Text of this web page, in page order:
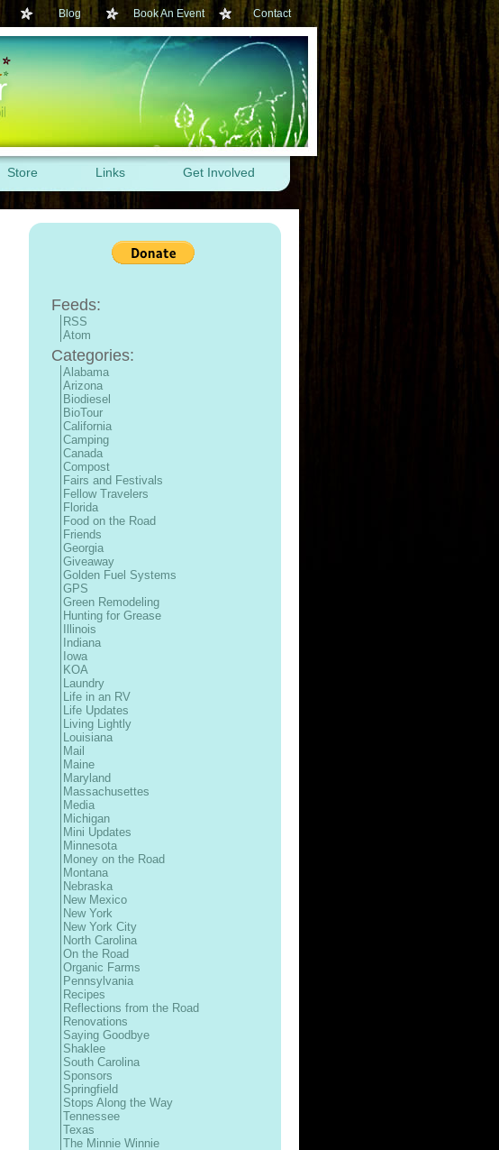
Blog Book An Event Contact
Store Links Get Involved
Feeds:
RSS
Atom
Categories:
Alabama
Arizona
Biodiesel
BioTour
California
Camping
Canada
Compost
Fairs and Festivals
Fellow Travelers
Florida
Food on the Road
Friends
Georgia
Giveaway
Golden Fuel Systems
GPS
Green Remodeling
Hunting for Grease
Illinois
Indiana
Iowa
KOA
Laundry
Life in an RV
Life Updates
Living Lightly
Louisiana
Mail
Maine
Maryland
Massachusettes
Media
Michigan
Mini Updates
Minnesota
Money on the Road
Montana
Nebraska
New Mexico
New York
New York City
North Carolina
On the Road
Organic Farms
Pennsylvania
Recipes
Reflections from the Road
Renovations
Saying Goodbye
Shaklee
South Carolina
Sponsors
Springfield
Stops Along the Way
Tennessee
Texas
The Minnie Winnie